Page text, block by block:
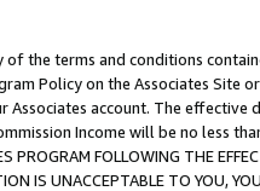
the terms and conditions
Policy on the Associates
account. The
Income will be no less
PROGRAM FOLLOWING THE
IS UNACCEPTABLE TO YOU,